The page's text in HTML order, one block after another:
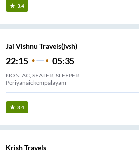
3.4
Jai Vishnu Travels(jvsh)
22:15 05:35
NON-AC, SEATER, SLEEPER
Periyanaickempalayam
3.4
Krish Travels